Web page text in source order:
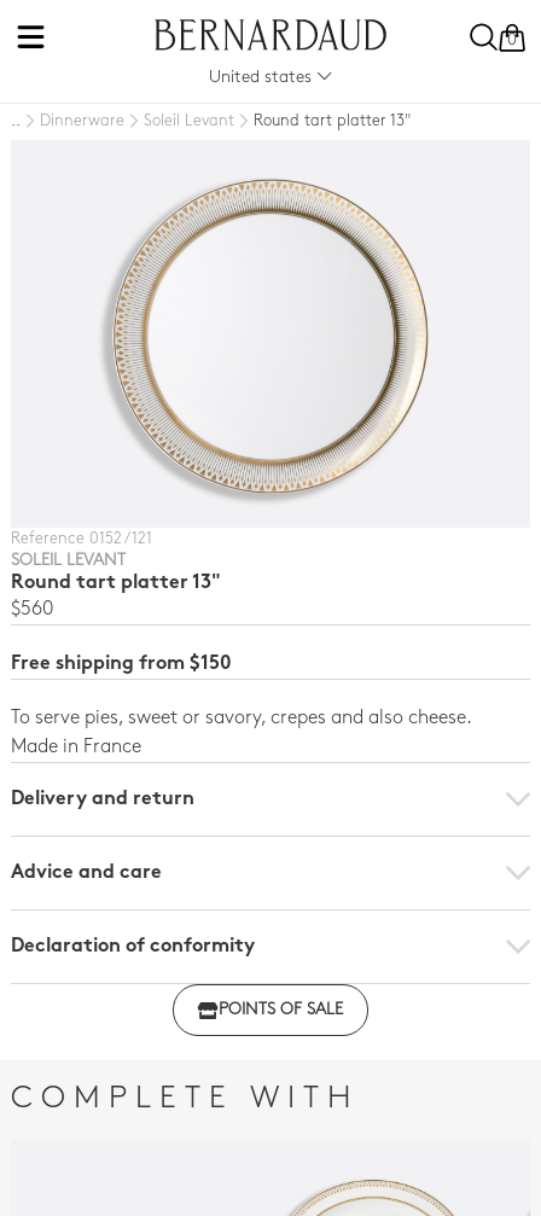
0
United states
.. Dinnerware Soleil Levant Round tart platter 13"
Reference 0152 / 121
SOLEIL LEVANT
Round tart platter 13"
$560
Free shipping from $150
To serve pies, sweet or savory, crepes and also cheese.
Made in France
Delivery and return
Advice and care
Declaration of conformity
Click here to download the declaration of compliance
POINTS OF SALE
COMPLETE WITH